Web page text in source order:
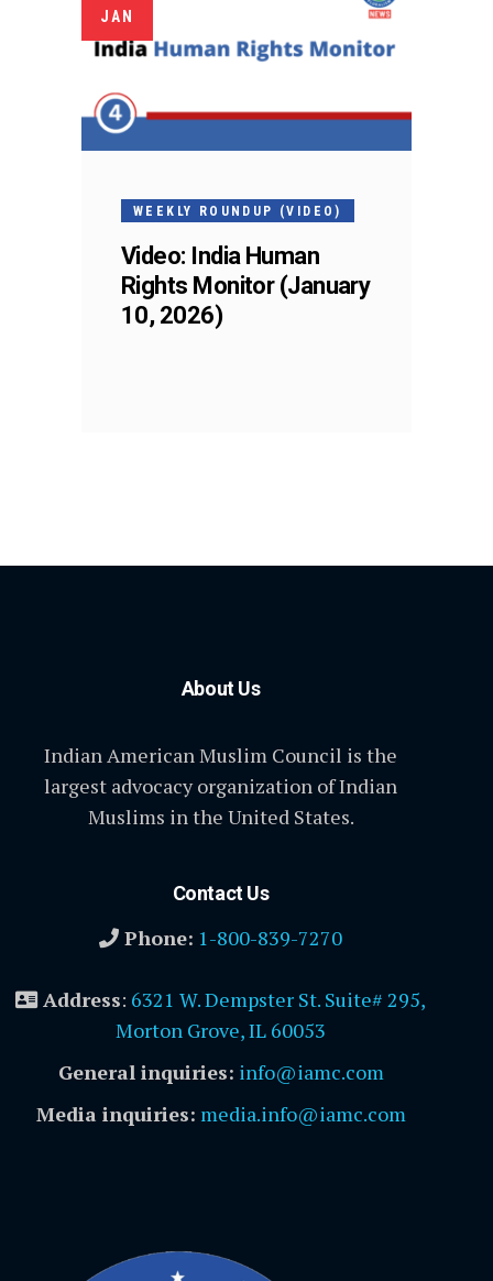
JAN
WEEKLY ROUNDUP (VIDEO)
Video: India Human
Rights Monitor (January
10, 2026)
About Us
Indian American Muslim Council is the
largest advocacy organization of Indian
Muslims in the United States.
Contact Us
Phone: 1-800-839-7270
Address: 6321 W. Dempster St. Suite# 295,
Morton Grove, IL 60053
General inquiries: info@iamc.com
Media inquiries: media.info@iamc.com